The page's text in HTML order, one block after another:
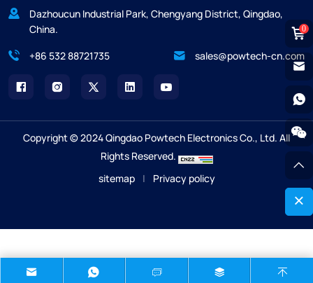
Dazhoucun Industrial Park, Chengyang District, Qingdao,
China.
+86 532 88721735
sales@powtech-cn.com
Copyright © 2024 Qingdao Powtech Electronics Co., Ltd. All
Rights Reserved.
sitemap
| Privacy policy
0